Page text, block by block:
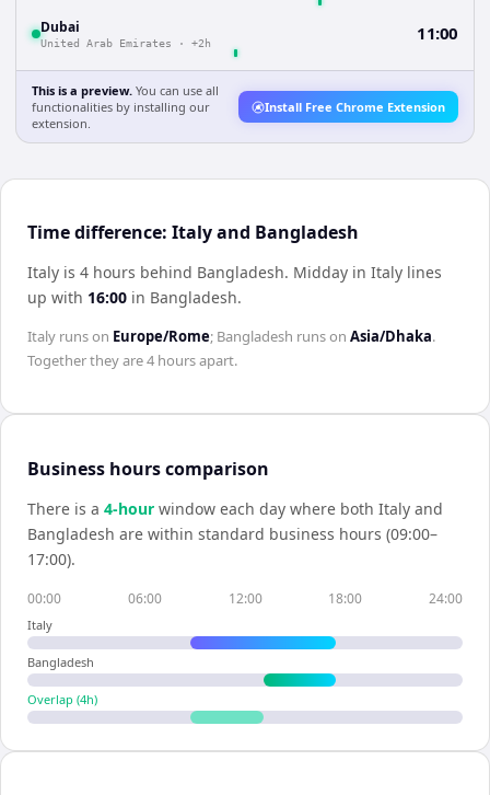
Dubai
United Arab Emirates · +2h 11:00
This is a preview. You can use all
functionalities by installing our
extension.
Install Free Chrome Extension
Time difference: Italy and Bangladesh
Italy is 4 hours behind Bangladesh. Midday in Italy lines
up with 16:00 in Bangladesh.
Italy runs on Europe/Rome; Bangladesh runs on Asia/Dhaka.
Together they are4 hoursapart.
Business hours comparison
There is a 4-hour window each day where both Italy and
Bangladesh are within standard business hours (09:00–
17:00).
00:00 06:00 12:00 18:00 24:00
Italy
Bangladesh
Overlap (4h)